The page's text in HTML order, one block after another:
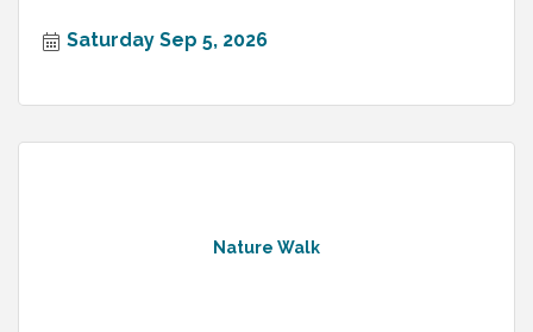
Saturday Sep 5, 2026
Nature Walk